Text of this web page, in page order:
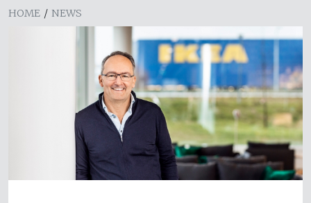
HOME / NEWS